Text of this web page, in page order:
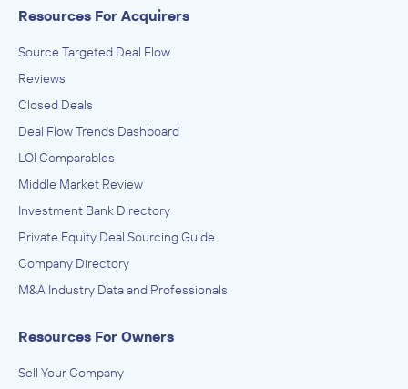
December 2020
TA Associates
Enterprise Software and Online Services, Software and
Online Services
INVESTED IN
Priority Software
October 2020
TA Associates
INVESTED IN
Resources For Acquirers
Source Targeted Deal Flow
Reviews
Closed Deals
Deal Flow Trends Dashboard
LOI Comparables
Middle Market Review
Investment Bank Directory
Private Equity Deal Sourcing Guide
Company Directory
M&A Industry Data and Professionals
Resources For Owners
Sell Your Company